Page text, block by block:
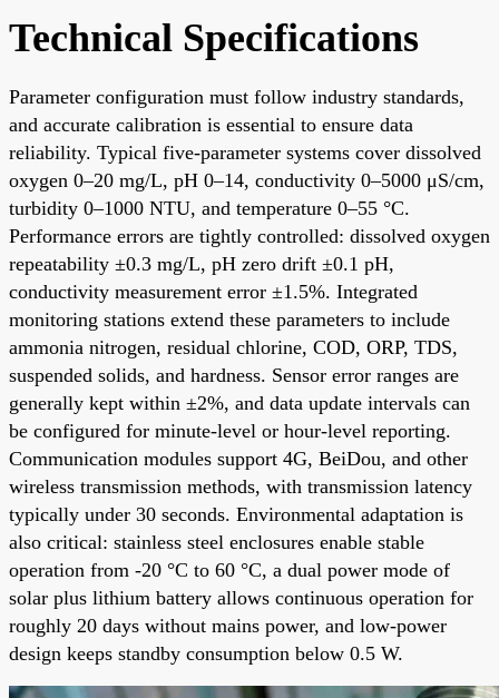
Technical Specifications
Parameter configuration must follow industry standards,
and accurate calibration is essential to ensure data
reliability. Typical five-parameter systems cover dissolved
oxygen 0–20 mg/L, pH 0–14, conductivity 0–5000 μS/cm,
turbidity 0–1000 NTU, and temperature 0–55 °C.
Performance errors are tightly controlled: dissolved oxygen
repeatability ±0.3 mg/L, pH zero drift ±0.1 pH,
conductivity measurement error ±1.5%. Integrated
monitoring stations extend these parameters to include
ammonia nitrogen, residual chlorine, COD, ORP, TDS,
suspended solids, and hardness. Sensor error ranges are
generally kept within ±2%, and data update intervals can
be configured for minute-level or hour-level reporting.
Communication modules support 4G, BeiDou, and other
wireless transmission methods, with transmission latency
typically under 30 seconds. Environmental adaptation is
also critical: stainless steel enclosures enable stable
operation from -20 °C to 60 °C, a dual power mode of
solar plus lithium battery allows continuous operation for
roughly 20 days without mains power, and low-power
design keeps standby consumption below 0.5 W.